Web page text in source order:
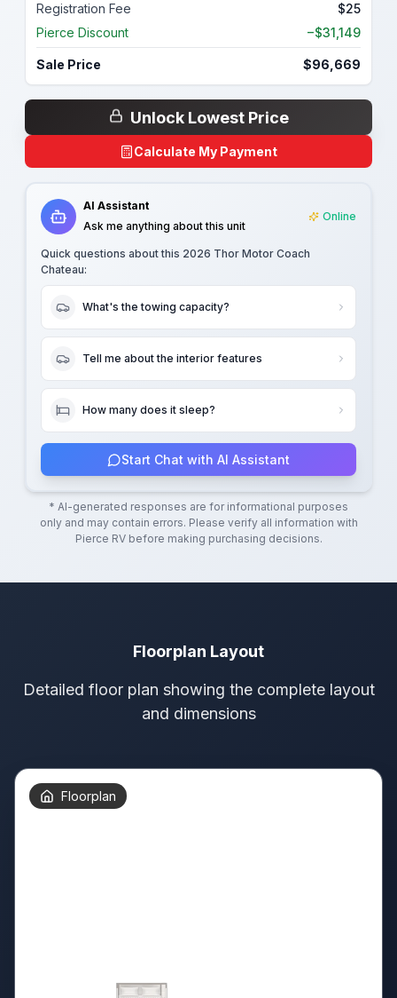
Registration Fee
$25
Pierce Discount
−$31,149
Sale Price $96,669
Unlock Lowest Price
Calculate My Payment
AI Assistant
Ask me anything about this unit
Online
Quick questions about this 2026 Thor Motor Coach
Chateau:
What's the towing capacity?
Tell me about the interior features
How many does it sleep?
Start Chat with AI Assistant
* AI-generated responses are for informational purposes
only and may contain errors. Please verify all information with
Pierce RVbefore making purchasing decisions.
Floorplan Layout
Detailed floor plan showing the complete layout
and dimensions
Floorplan